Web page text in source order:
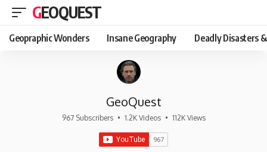
GEOQUEST
Geopraphic Wonders Insane Geography Deadly Disasters
GeoQuest
967 Subscribers • 1.2K Videos • 112K Views